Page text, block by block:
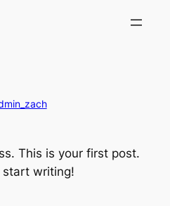
This is your first post.
writing!